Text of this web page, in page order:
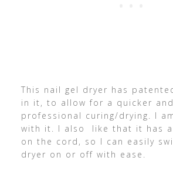
This nail gel dryer has
in it, to allow for a quicker
professional curing/drying. I
with it. I also like that it has
on the cord, so I can easily
dryer on or off with ease.